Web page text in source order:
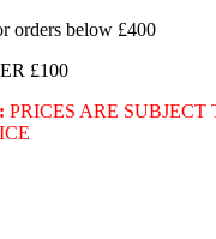
orders below £400
£100
PRICES ARE SUBJECT